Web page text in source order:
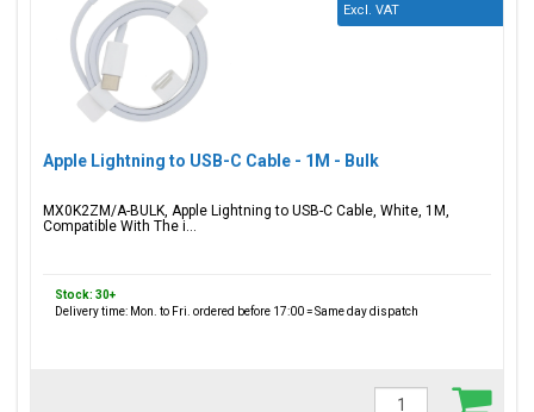
Excl. VAT
Apple Lightning to USB-C Cable - 1M - Bulk
MX0K2ZM/A-BULK, Apple Lightning to USB-C Cable, White, 1M,
Compatible With The i...
Stock: 30+
Delivery time: Mon. to Fri. ordered before 17:00 = Same day dispatch